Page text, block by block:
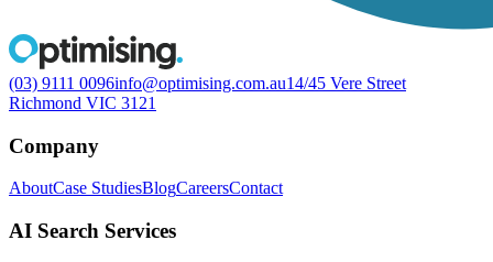
(03) 9111 0096info@optimising.com.au14/45 Vere Street
Richmond VIC 3121
Company
AboutCase StudiesBlogCareersContact
AI Search Services